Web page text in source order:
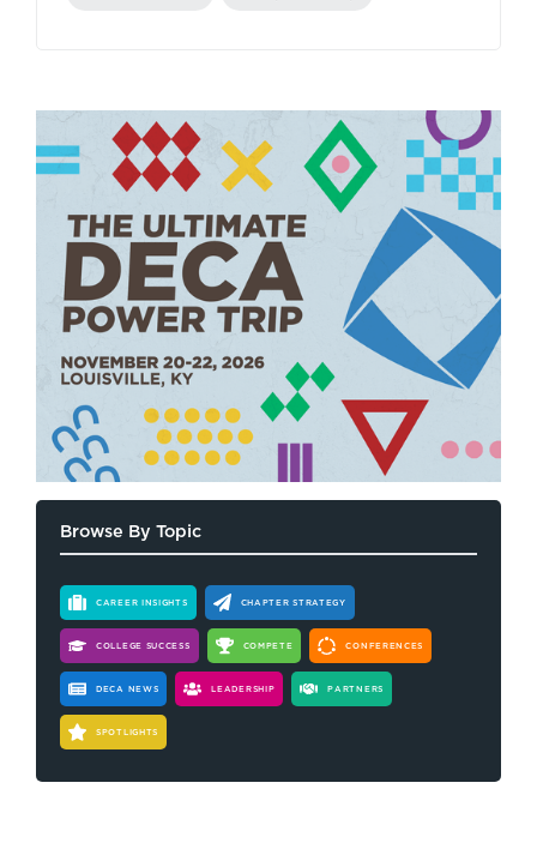
Browse By Topic
CAREER INSIGHTS CHAPTER STRATEGY
COLLEGE SUCCESS COMPETE CONFERENCES
DECA NEWS LEADERSHIP PARTNERS
SPOTLIGHTS